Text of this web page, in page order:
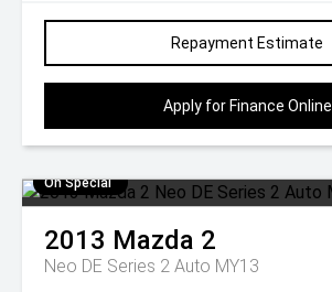
Repayment Estimate
Apply for Finance Online
On Special
2013 Mazda 2
Neo DE Series 2 Auto MY13